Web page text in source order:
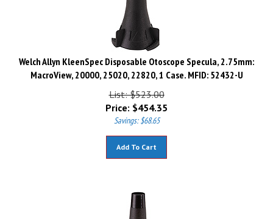
Welch Allyn KleenSpec Disposable Otoscope Specula, 2.75mm:
MacroView, 20000, 25020, 22820, 1 Case. MFID: 52432-U
List: $523.00
Price:
$ 454.35
Savings: $68.65